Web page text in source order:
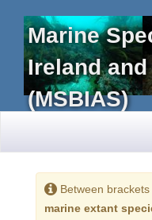
Marine
Ireland
(MSBIAS)
Between
marine extant